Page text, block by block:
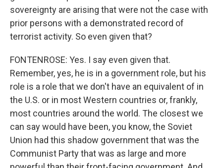
sovereignty are arising that were not the case with
prior persons with a demonstrated record of
terrorist activity. So even given that?
FONTENROSE: Yes. I say even given that.
Remember, yes, he is in a government role, but his
role is a role that we don't have an equivalent of in
the U.S. or in most Western countries or, frankly,
most countries around the world. The closest we
can say would have been, you know, the Soviet
Union had this shadow government that was the
Communist Party that was as large and more